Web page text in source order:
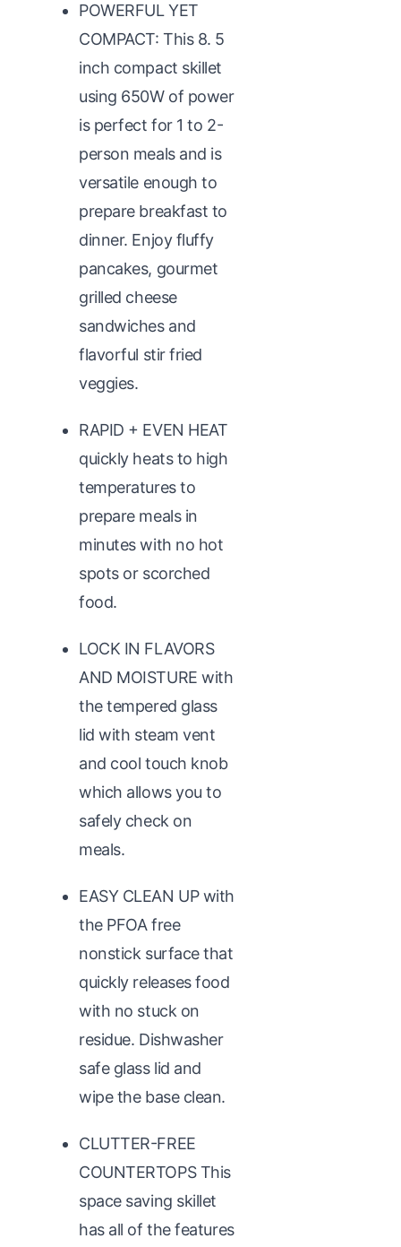
POWERFUL YET
COMPACT: This 8. 5
inch compact skillet
using 650W of power
is perfect for 1 to 2-
person meals and is
versatile enough to
prepare breakfast to
dinner. Enjoy fluffy
pancakes, gourmet
grilled cheese
sandwiches and
flavorful stir fried
veggies.
RAPID + EVEN HEAT
quickly heats to high
temperatures to
prepare meals in
minutes with no hot
spots or scorched
food.
LOCK IN FLAVORS
AND MOISTURE with
the tempered glass
lid with steam vent
and cool touch knob
which allows you to
safely check on
meals.
EASY CLEAN UP with
the PFOA free
nonstick surface that
quickly releases food
with no stuck on
residue. Dishwasher
safe glass lid and
wipe the base clean.
CLUTTER-FREE
COUNTERTOPS This
space saving skillet
has all of the features